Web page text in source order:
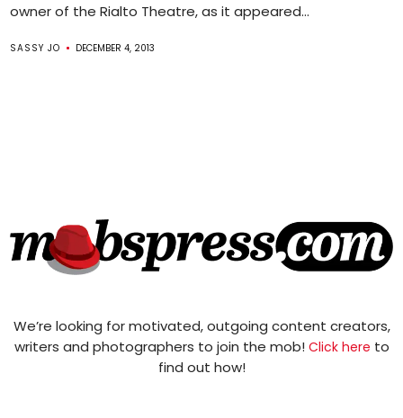
owner of the Rialto Theatre, as it appeared...
SASSY JO DECEMBER 4, 2013
We’re looking for motivated, outgoing content creators,
writers and photographers to join the mob! Click here to
find out how!